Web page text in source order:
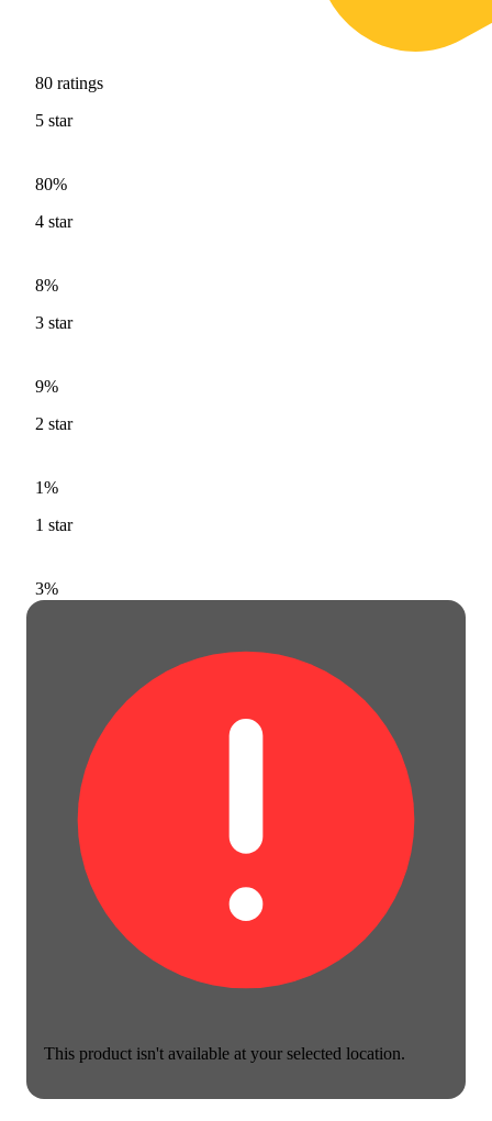
This product isn't available at your selected location.
80 ratings
5 star
80%
4 star
8%
3 star
9%
2 star
1%
1 star
3%